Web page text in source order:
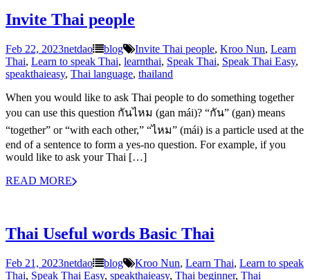
Invite Thai people
Feb 22, 2023netdao blog Invite Thai people, Kroo Nun, Learn
Thai, Learn to speak Thai, learnthai, Speak Thai, Speak Thai Easy,
speakthaieasy, Thai language, thailand
When you would like to ask Thai people to do something together
you can use this question กันไหม (gan mái)? “กัน” (gan) means
“together” or “with each other,” “ไหม” (mái) is a particle used at the
end of a sentence to form a yes-no question. For example, if you
would like to ask your Thai […]
READ MORE
Thai Useful words Basic Thai
Feb 21, 2023netdao blog Kroo Nun, Learn Thai, Learn to speak
Thai, Speak Thai Easy, speakthaieasy, Thai beginner, Thai